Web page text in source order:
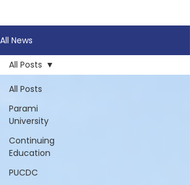
All News
All Posts
Parami
University
Continuing
Education
PUCDC
All Posts